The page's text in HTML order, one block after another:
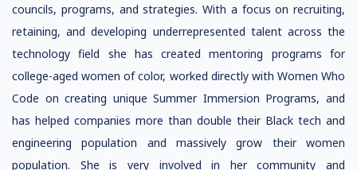
councils, programs, and strategies. With a focus on recruiting,
retaining, and developing underrepresented talent across the
technology field she has created mentoring programs for
college-aged women of color, worked directly with Women Who
Code on creating unique Summer Immersion Programs, and
has helped companies more than double their Black tech and
engineering population and massively grow their women
population. She is very involved in her community and